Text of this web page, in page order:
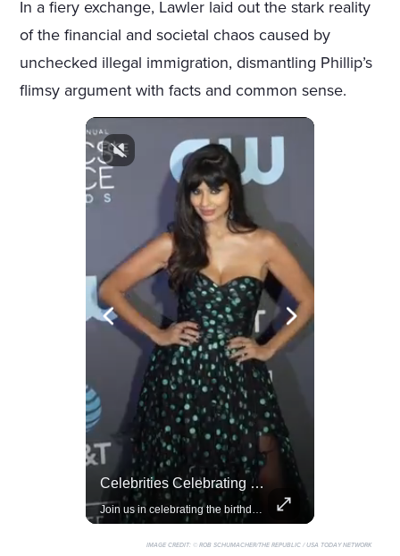
In a fiery exchange, Lawler laid out the stark reality
of the financial and societal chaos caused by
unchecked illegal immigration, dismantling Phillip’s
flimsy argument with facts and common sense.
Celebrities Celebrating Their Birthday On February 25th
Join us in celebrating the birthdays of stars like Jameela Jamil, Rashida Jones, and more.
IMAGE CREDIT: © ROB SCHUMACHER/THE REPUBLIC / USA TODAY NETWORK